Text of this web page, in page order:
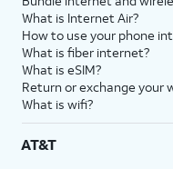
What is Internet Air?
How to use your phone
What is fiber internet?
What is eSIM?
Return or exchange your
What is wifi?
AT&T